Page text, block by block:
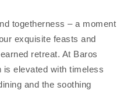
togetherness – a moment
exquisite feasts and
retreat. At Baros
elevated with timeless
and the soothing